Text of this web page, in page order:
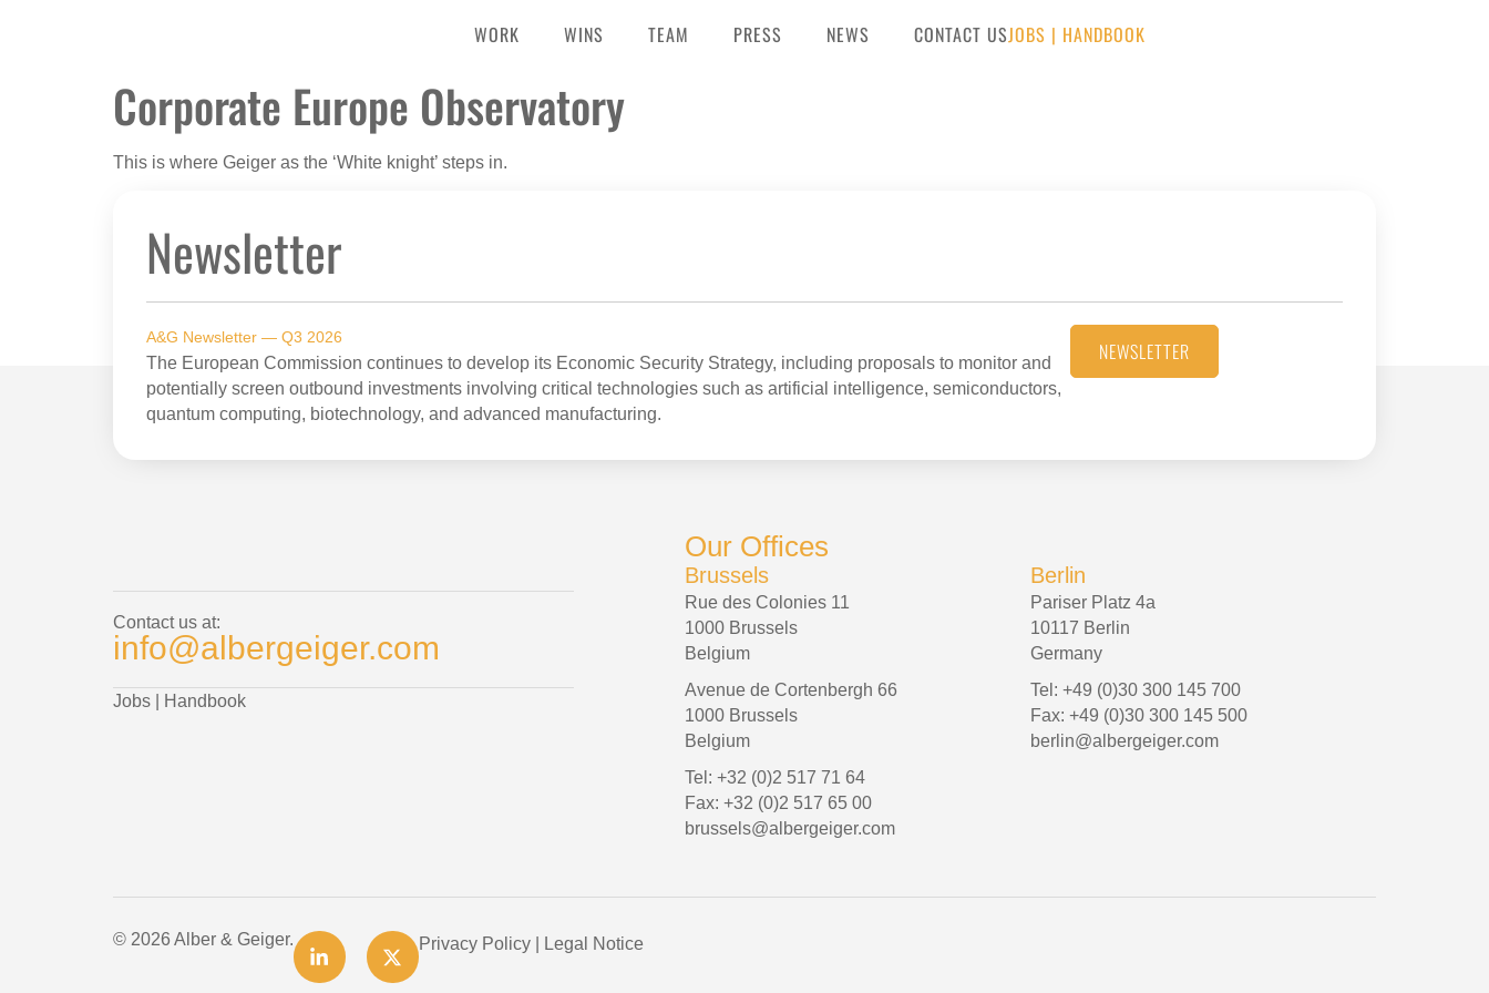
WORK WINS TEAM PRESS NEWS CONTACT USJOBS | HANDBOOK
Corporate Europe Observatory
This is where Geiger as the ‘White knight’ steps in.
Newsletter
A&G Newsletter — Q3 2026
The European Commission continues to develop its Economic Security Strategy, including proposals to monitor and
potentially screen outbound investments involving critical technologies such as artificial intelligence, semiconductors,
quantum computing, biotechnology, and advanced manufacturing.
NEWSLETTER
Contact us at:
info@albergeiger.com
Jobs Handbook
Our Offices
Brussels
Rue des Colonies 11
1000 Brussels
Belgium
Avenue de Cortenbergh 66
1000 Brussels
Belgium
Tel: +32 (0)2 517 71 64
Fax: +32 (0)2 517 65 00
brussels@albergeiger.com
Berlin
Pariser Platz 4a
10117 Berlin
Germany
Tel: +49 (0)30 300 145 700
Fax: +49 (0)30 300 145 500
berlin@albergeiger.com
© 2026 Alber & Geiger. Privacy Policy| Legal Notice